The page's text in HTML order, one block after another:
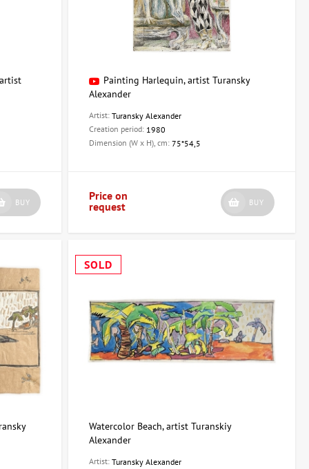
BUY
Painting Harlequin, artist Turansky
Alexander
Artist: Turansky Alexander
Creation period: 1980
Dimension (W x H), cm: 75*54,5
Price on
request
BUY
SOLD
Watercolor Beach, artist Turanskiy
Alexander
Artist: Turansky Alexander